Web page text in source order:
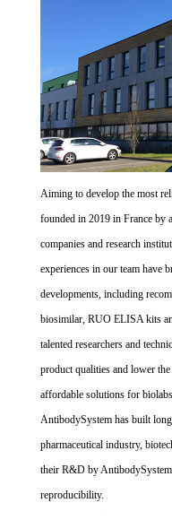
Aiming to develop the most
founded in 2019 in France by
companies and research
experiences in our team have
developments, including
biosimilar, RUO ELISA kits
talented researchers and
product qualities and lower
affordable solutions for
AntibodySystem has built
pharmaceutical industry,
their R&D by
reproducibility.